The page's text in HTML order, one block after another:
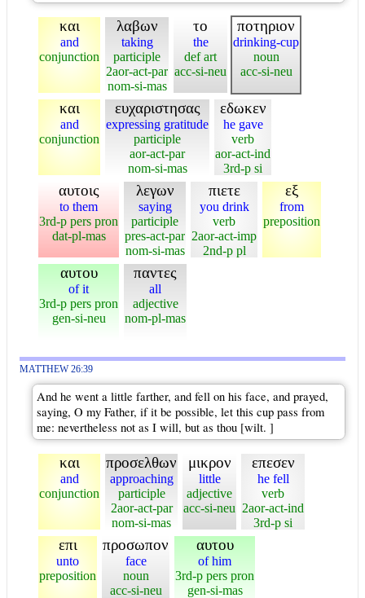
και
and
conjunction
λαβων
taking
participle
2aor-act-par
nom-si-mas
το
the
def art
acc-si-neu
ποτηριον
drinking-cup
noun
acc-si-neu
και
and
conjunction
ευχαριστησας
expressing gratitude
participle
aor-act-par
nom-si-mas
εδωκεν
he gave
verb
aor-act-ind
3rd-p si
αυτοις
to them
3rd-p pers pron
dat-pl-mas
λεγων
saying
participle
pres-act-par
nom-si-mas
πιετε
you drink
verb
2aor-act-imp
2nd-p pl
εξ
from
preposition
αυτου
of it
3rd-p pers pron
gen-si-neu
παντες
all
adjective
nom-pl-mas
MATTHEW 26:39
And he went a little farther, and fell on his face, and prayed,
saying, O my Father, if it be possible, let this cup pass from
me: nevertheless not as I will, but as thou [wilt. ]
και
and
conjunction
προσελθων
approaching
participle
2aor-act-par
nom-si-mas
μικρον
little
adjective
acc-si-neu
επεσεν
he fell
verb
2aor-act-ind
3rd-p si
επι
unto
preposition
προσωπον
face
noun
acc-si-neu
αυτου
of him
3rd-p pers pron
gen-si-mas